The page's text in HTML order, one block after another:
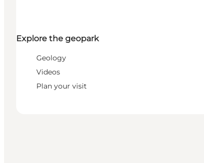
Explore the geopark
Geology
Videos
Plan your visit